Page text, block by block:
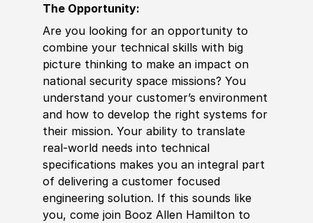
The Opportunity:
Are you looking for an opportunity to
combine your technical skills with big
picture thinking to make an impact on
national security space missions? You
understand your customer’s environment
and how to develop the right systems for
their mission. Your ability to translate
real-world needs into technical
specifications makes you an integral part
of delivering a customer focused
engineering solution. If this sounds like
you, come join Booz Allen Hamilton to